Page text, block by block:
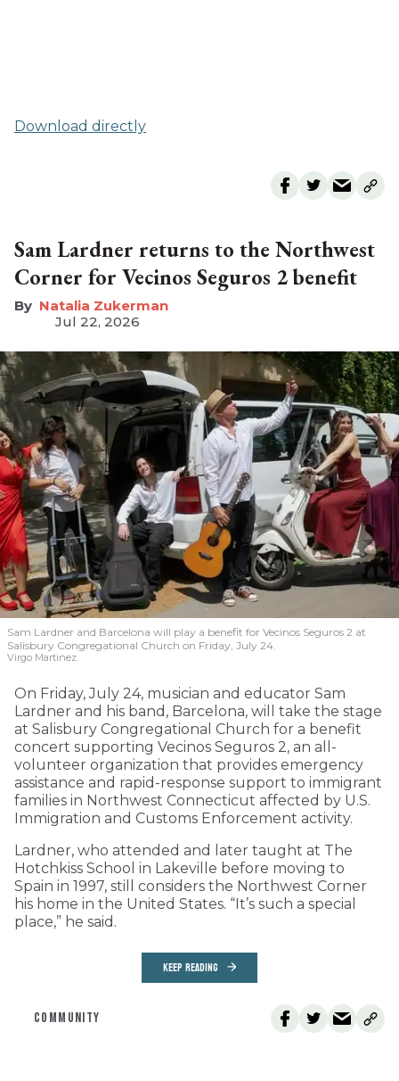
Download directly
Sam Lardner returns to the Northwest
Corner for Vecinos Seguros 2 benefit
Natalia Zukerman
Jul 22, 2026
Sam Lardner and Barcelona will play a benefit for Vecinos Seguros 2 at
Salisbury Congregational Church on Friday, July 24.
Virgo Martinez
On Friday, July 24, musician and educator Sam
Lardner and his band, Barcelona, will take the stage
at Salisbury Congregational Church for a benefit
concert supporting Vecinos Seguros 2, an all-
volunteer organization that provides emergency
assistance and rapid-response support to immigrant
families in Northwest Connecticut affected by U.S.
Immigration and Customs Enforcement activity.
Lardner, who attended and later taught at The
Hotchkiss School in Lakeville before moving to
Spain in 1997, still considers the Northwest Corner
his home in the United States. “It’s such a special
place,” he said.
KEEP READING
COMMUNITY